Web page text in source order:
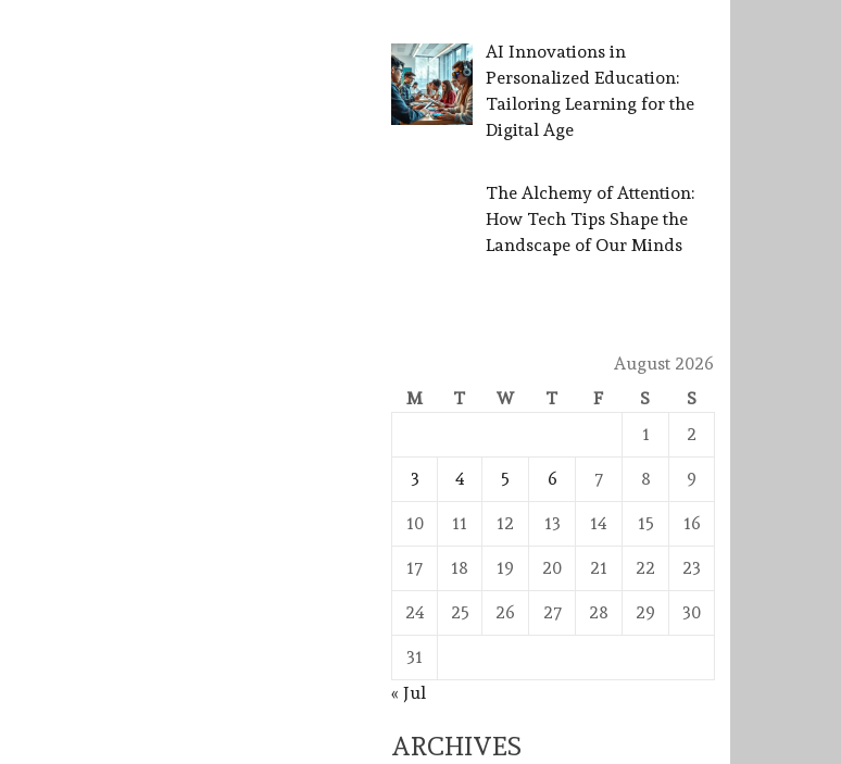
AI Innovations in
Personalized Education:
Tailoring Learning for the
Digital Age
The Alchemy of Attention:
How Tech Tips Shape the
Landscape of Our Minds
August 2026
M
T W T F S
S
1
2
3 4 5 6 7 8 9
10 11 12 13 14 15 16
17 18 19 20 21 22 23
24 25 26 27 28 29 30
31
« Jul
ARCHIVES